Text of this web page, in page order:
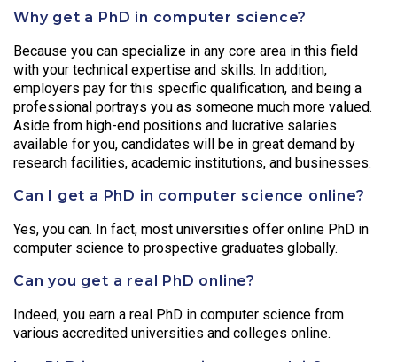
Why get a PhD in computer science?
Because you can specialize in any core area in this field
with your technical expertise and skills. In addition,
employers pay for this specific qualification, and being a
professional portrays you as someone much more valued.
Aside from high-end positions and lucrative salaries
available for you, candidates will be in great demand by
research facilities, academic institutions, and businesses.
Can I get a PhD in computer science online?
Yes, you can. In fact, most universities offer online PhD in
computer science to prospective graduates globally.
Can you get a real PhD online?
Indeed, you earn a real PhD in computer science from
various accredited universities and colleges online.